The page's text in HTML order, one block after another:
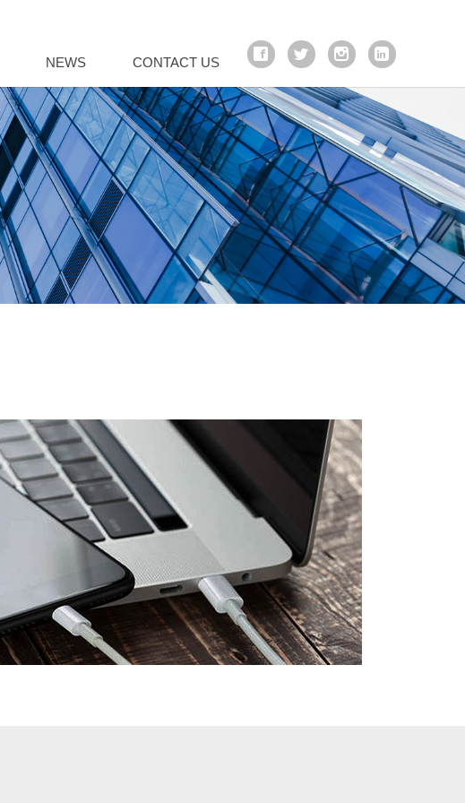
NEWS CONTACT US